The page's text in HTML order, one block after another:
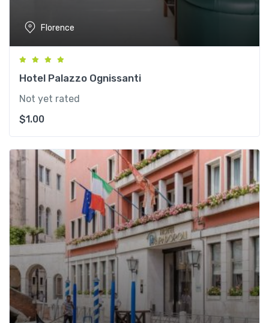
Florence
Hotel Palazzo Ognissanti
Not yet rated
$1.00